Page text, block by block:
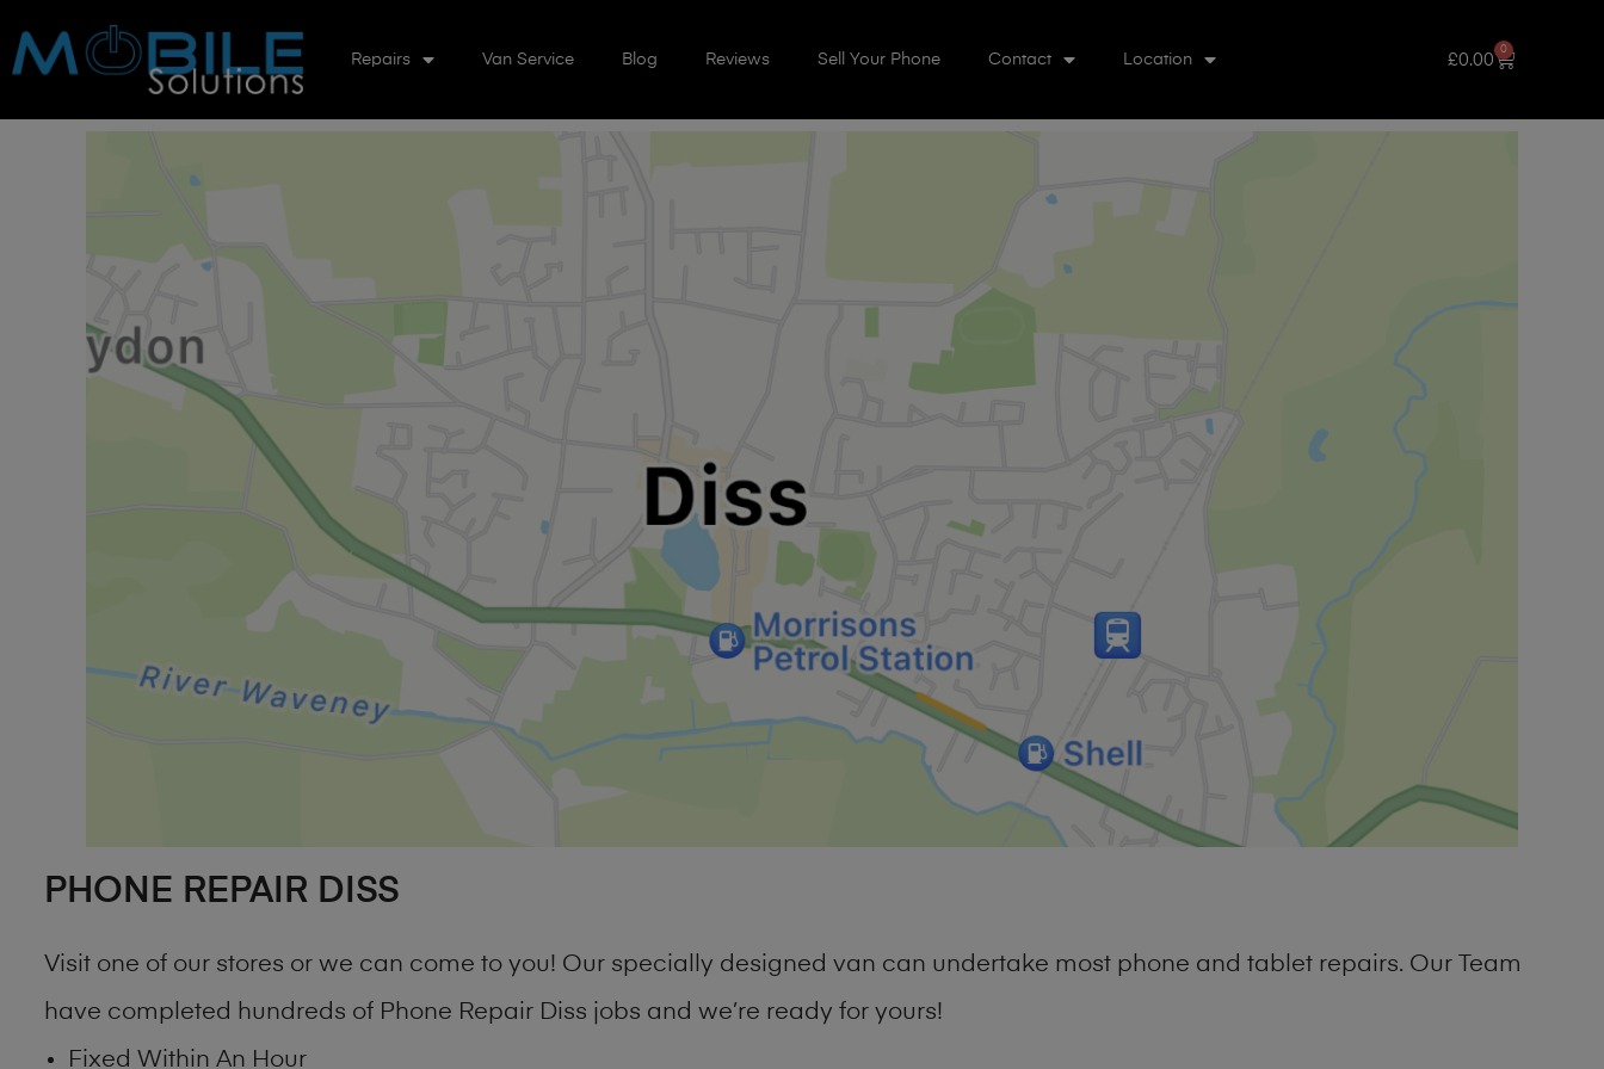
Repairs Van Service Blog Reviews Sell Your Phone Contact Location £0.00
0
PHONE REPAIR DISS
Visit one of our stores or we can come to you! Our specially designed van can undertake most phone and tablet repairs. Our Team
have completed hundreds of Phone Repair Diss jobs and we’re ready for yours!
Fixed Within An Hour